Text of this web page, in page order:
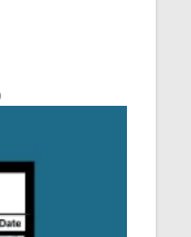
The Email